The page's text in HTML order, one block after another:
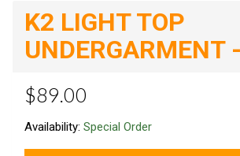
K2 LIGHT TOP
UNDERGARMENT
$89.00
Availability: Special Order